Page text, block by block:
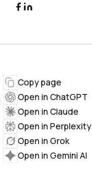
Copy page
Open in ChatGPT
Open in Claude
Open in Perplexity
Open in Grok
Open in Gemini AI